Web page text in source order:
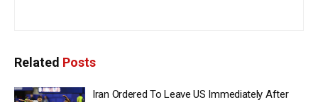
Related Posts
Iran Ordered To Leave US Immediately After